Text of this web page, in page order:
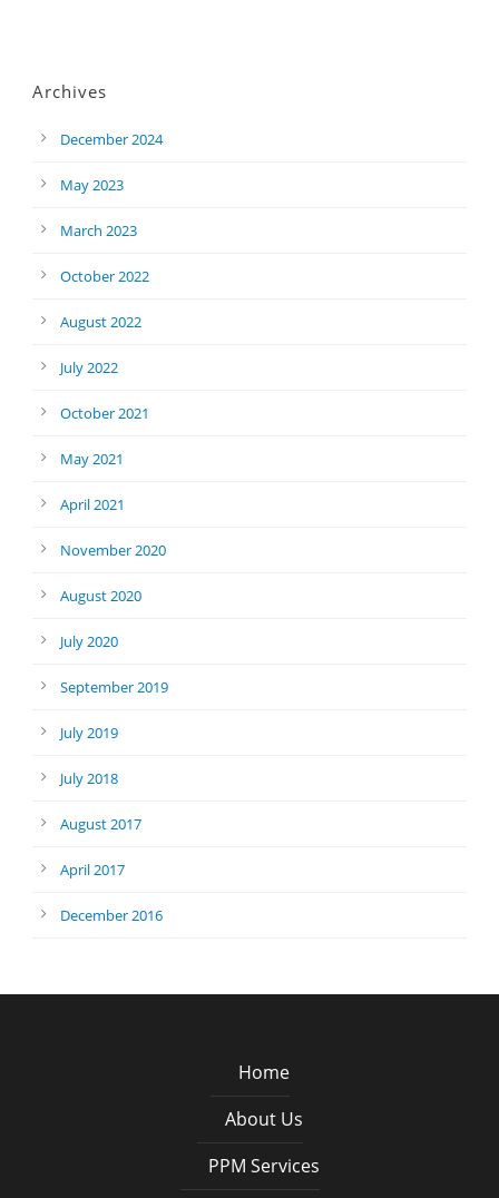
Archives
December 2024
May 2023
March 2023
October 2022
August 2022
July 2022
October 2021
May 2021
April 2021
November 2020
August 2020
July 2020
September 2019
July 2019
July 2018
August 2017
April 2017
December 2016
Home
About Us
PPM Services